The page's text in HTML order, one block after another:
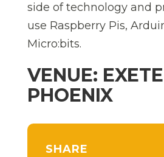
side of technology and
use Raspberry Pis,
Micro:bits.
VENUE:
PHOENIX
SHARE